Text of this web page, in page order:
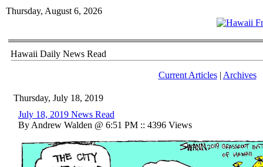
Thursday, August 6, 2026
Hawaii Daily News Read
Current Articles| Archives
Thursday, July 18, 2019
July 18, 2019 News Read
By Andrew Walden @ 6:51 PM :: 4396 Views